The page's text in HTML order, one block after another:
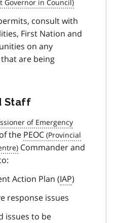
consult with
First Nation and
on any
are being
Staff
the PEOC
Commander and
Action Plan (IAP)
response issues
issues to be